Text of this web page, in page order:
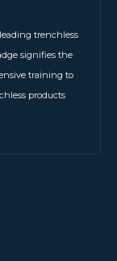
trenchless
signifies the
training to
products